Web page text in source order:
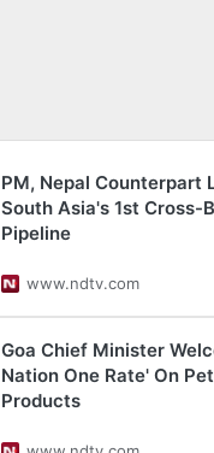
PM, Nepal Counterpart
South Asia's 1st Cross-
Pipeline
www.ndtv.com
Goa Chief Minister
Nation One Rate' On
Products